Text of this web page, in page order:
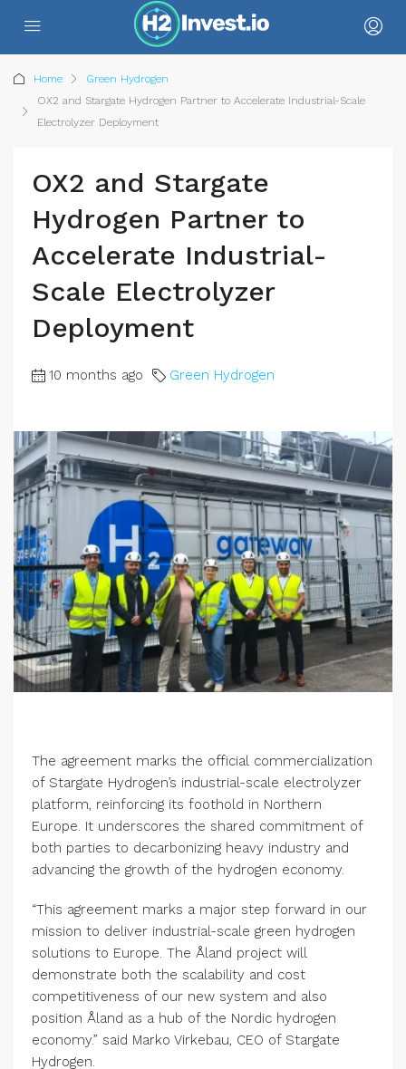
Home
Green Hydrogen
OX2 and Stargate Hydrogen Partner to Accelerate Industrial-Scale
Electrolyzer Deployment
OX2 and Stargate
Hydrogen Partner to
Accelerate Industrial-
Scale Electrolyzer
Deployment
10 months ago Green Hydrogen
The agreement marks the official commercialization
of Stargate Hydrogen’s industrial-scale electrolyzer
platform, reinforcing its foothold in Northern
Europe. It underscores the shared commitment of
both parties to decarbonizing heavy industry and
advancing the growth of the hydrogen economy.
“This agreement marks a major step forward in our
mission to deliver industrial-scale green hydrogen
solutions to Europe. The Åland project will
demonstrate both the scalability and cost
competitiveness of our new system and also
position Åland as a hub of the Nordic hydrogen
economy.” said Marko Virkebau, CEO of Stargate
Hydrogen.